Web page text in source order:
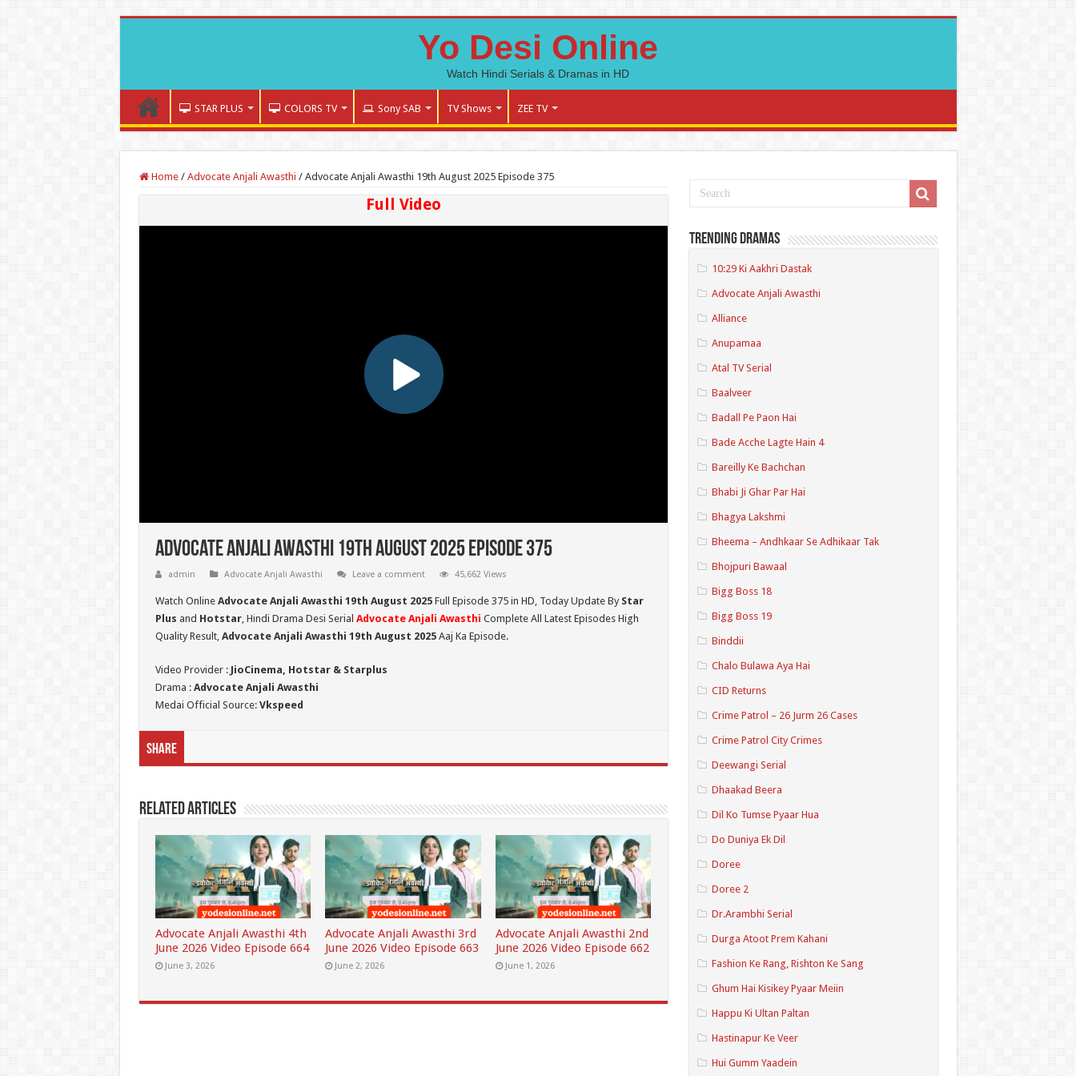
Yo Desi Online
Watch Hindi Serials & Dramas in HD
STAR PLUS COLORS TV Sony SAB TV Shows ZEE TV
Home / Advocate Anjali Awasthi / Advocate Anjali Awasthi 19th August 2025 Episode 375
Full Video
Advocate Anjali Awasthi 19th August 2025 Episode 375
admin Advocate Anjali Awasthi Leave a comment 45,662 Views
Watch Online Advocate Anjali Awasthi 19th August 2025Full Episode 375 in HD, Today Update By Star
Plus and Hotstar, Hindi Drama Desi Serial Advocate Anjali Awasthi Complete All Latest Episodes High
Quality Result, Advocate Anjali Awasthi 19th August 2025Aaj Ka Episode.
Video Provider : JioCinema, Hotstar & Starplus
Drama : Advocate Anjali Awasthi
Medai Official Source: Vkspeed
Share
Related Articles
Advocate Anjali Awasthi 4th
June 2026 Video Episode 664
June 3, 2026
Advocate Anjali Awasthi 3rd
June 2026 Video Episode 663
June 2, 2026
Advocate Anjali Awasthi 2nd
June 2026 Video Episode 662
June 1, 2026
Trending Dramas
10:29 Ki Aakhri Dastak
Advocate Anjali Awasthi
Alliance
Anupamaa
Atal TV Serial
Baalveer
Badall Pe Paon Hai
Bade Acche Lagte Hain 4
Bareilly Ke Bachchan
Bhabi Ji Ghar Par Hai
Bhagya Lakshmi
Bheema – Andhkaar Se Adhikaar Tak
Bhojpuri Bawaal
Bigg Boss 18
Bigg Boss 19
Binddii
Chalo Bulawa Aya Hai
CID Returns
Crime Patrol – 26 Jurm 26 Cases
Crime Patrol City Crimes
Deewangi Serial
Dhaakad Beera
Dil Ko Tumse Pyaar Hua
Do Duniya Ek Dil
Doree
Doree 2
Dr.Arambhi Serial
Durga Atoot Prem Kahani
Fashion Ke Rang, Rishton Ke Sang
Ghum Hai Kisikey Pyaar Meiin
Happu Ki Ultan Paltan
Hastinapur Ke Veer
Hui Gumm Yaadein